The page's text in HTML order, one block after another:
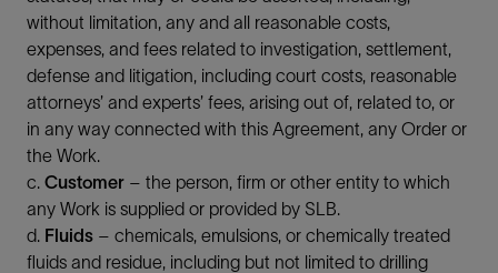
without limitation, any and all reasonable costs,
expenses, and fees related to investigation, settlement,
defense and litigation, including court costs, reasonable
attorneys’ and experts’ fees, arising out of, related to, or
in any way connected with this Agreement, any Order or
the Work.
c. Customer – the person, firm or other entity to which
any Work is supplied or provided by SLB.
d. Fluids – chemicals, emulsions, or chemically treated
fluids and residue, including but not limited to drilling